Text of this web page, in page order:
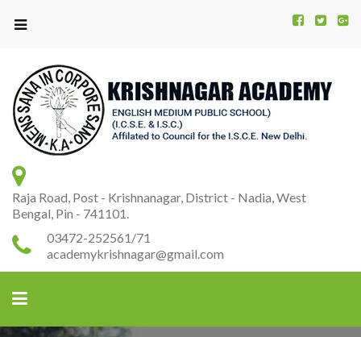
Raja Road, Post - Krishnanagar, District - Nadia, West
Bengal, Pin - 741101.
03472-252561/71
academykrishnagar@gmail.com